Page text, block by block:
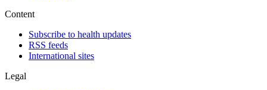
Content
Subscribe to health updates
RSS feeds
International sites
Legal